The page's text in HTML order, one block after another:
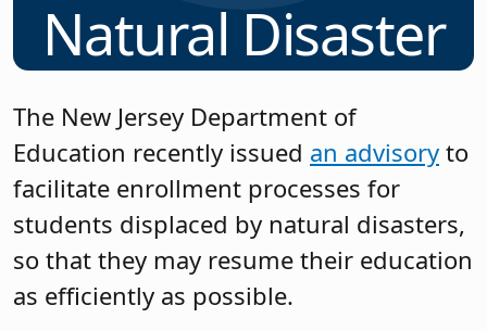
Natural Disaster
The New Jersey Department of
Education recently issued an advisory to
facilitate enrollment processes for
students displaced by natural disasters,
so that they may resume their education
as efficiently as possible.